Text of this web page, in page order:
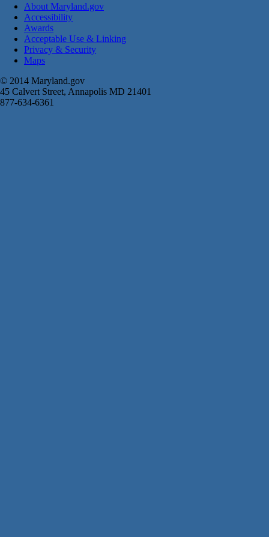
About Maryland.gov
Accessibility
Awards
Acceptable Use & Linking
Privacy & Security
Maps
© 2014 Maryland.gov
45 Calvert Street, Annapolis MD 21401
877-634-6361